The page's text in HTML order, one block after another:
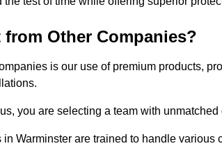
from Other Companies?
is our use of premium products,
you are selecting a team with unmatched
Warminster are trained to handle various